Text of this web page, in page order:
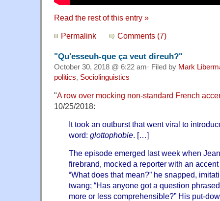
Read the rest of this entry »
Permalink Comments (7)
"Qu'esseuh-que ça veut direuh?"
October 30, 2018 @ 6:22 am· Filed by Mark
politics, Sociolinguistics
"A row over mocking non-standard French
10/25/2018:
It took an outburst that went viral to
word: glottophobie. […]
The episode emerged last week when
firebrand, mocked a reporter with an
“What does that mean?” he snapped,
twang; “Has anyone got a question
more or less comprehensible?” His put-